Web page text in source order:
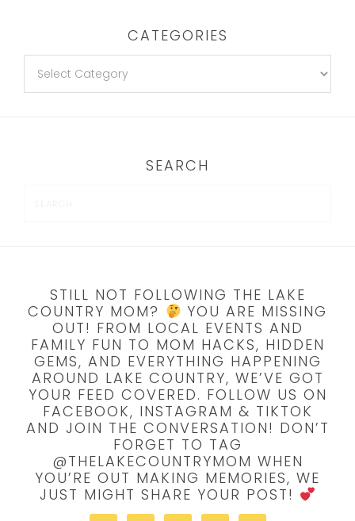
CATEGORIES
SEARCH
STILL NOT FOLLOWING THE LAKE
COUNTRY MOM?
YOU ARE MISSING
OUT! FROM LOCAL EVENTS AND
FAMILY FUN TO MOM HACKS, HIDDEN
GEMS, AND EVERYTHING HAPPENING
AROUND LAKE COUNTRY, WE’VE GOT
YOUR FEED COVERED. FOLLOW US ON
FACEBOOK, INSTAGRAM & TIKTOK
AND JOIN THE CONVERSATION! DON’T
FORGET TO TAG
@THELAKECOUNTRYMOM WHEN
YOU’RE OUT MAKING MEMORIES, WE
JUST MIGHT SHARE YOUR POST!